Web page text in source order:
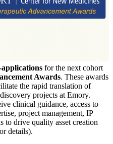
for the next cohort
Awards. These awards
the rapid translation of
projects at Emory.
clinical guidance, access to
project management, IP
to drive quality asset creation
details).